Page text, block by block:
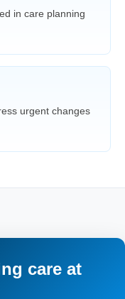
in care planning
urgent changes
care at